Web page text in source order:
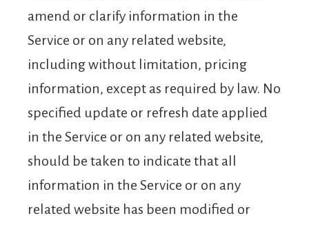
amend or clarify information in the
Service or on any related website,
including without limitation, pricing
information, except as required by law. No
specified update or refresh date applied
in the Service or on any related website,
should be taken to indicate that all
information in the Service or on any
related website has been modified or